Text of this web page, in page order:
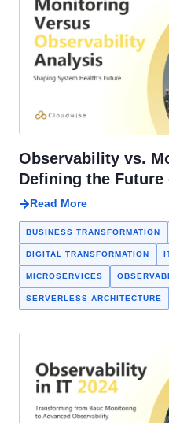
Observability vs.
Defining the Future
Read More
BUSINESS TRANSFORMATION
DIGITAL TRANSFORMATION
MICROSERVICES
SERVERLESS ARCHITECTURE